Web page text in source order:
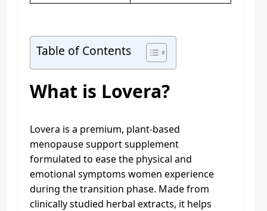
Table of Contents
What is Lovera?
Lovera is a premium, plant-based
menopause support supplement
formulated to ease the physical and
emotional symptoms women experience
during the transition phase. Made from
clinically studied herbal extracts, it helps